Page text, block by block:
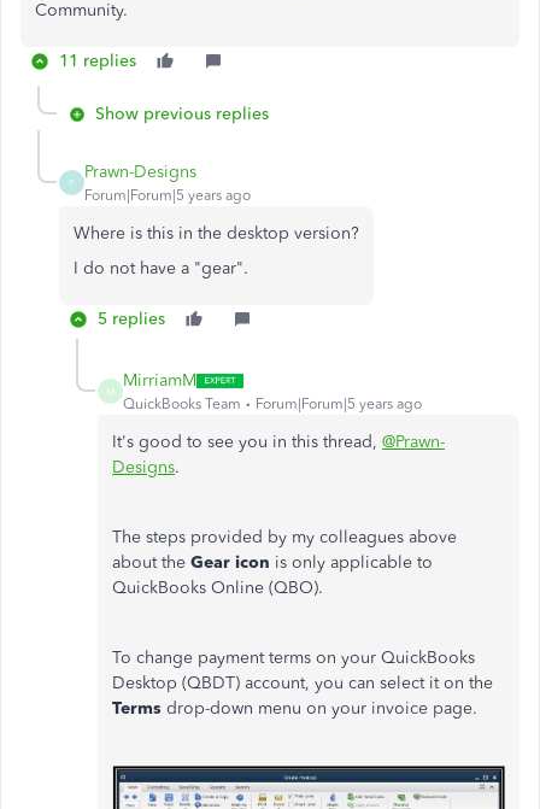
Community.
11 replies
Show previous replies
P
Prawn-Designs
Forum|Forum|5 years ago
Where is this in the desktop version?
I do not have a "gear".
5 replies
M
MirriamM
QuickBooks Team Forum|Forum|5 years ago
It's good to see you in this thread, @Prawn-
Designs.
The steps provided by my colleagues above
about the Gear icon is only applicable to
QuickBooks Online (QBO).
To change payment terms on your QuickBooks
Desktop (QBDT) account, you can select it on the
Terms drop-down menu on your invoice page.